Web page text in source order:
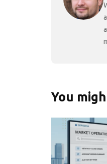
You